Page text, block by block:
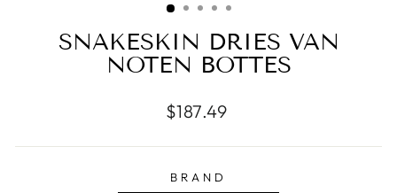
SNAKESKIN DRIES VAN
NOTEN BOTTES
Regular
$187.49
BRAND